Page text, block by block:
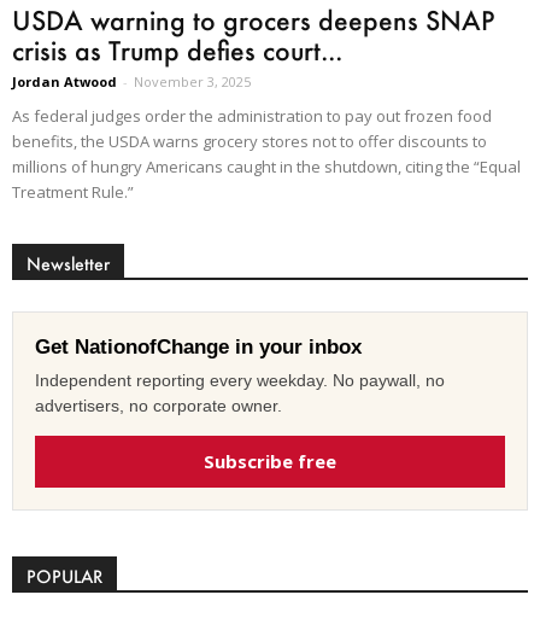
USDA warning to grocers deepens SNAP
crisis as Trump defies court...
Jordan Atwood - November 3, 2025
As federal judges order the administration to pay out frozen food
benefits, the USDA warns grocery stores not to offer discounts to
millions of hungry Americans caught in the shutdown, citing the “Equal
Treatment Rule.”
Newsletter
Get NationofChange in your inbox
Independent reporting every weekday. No paywall, no
advertisers, no corporate owner.
Subscribe free
POPULAR